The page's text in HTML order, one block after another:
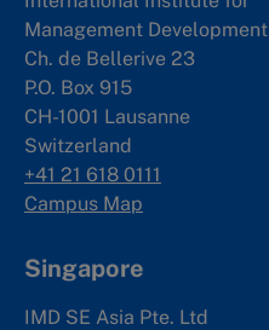
Management Development
Ch. de Bellerive 23
P.O. Box 915
CH-1001 Lausanne
Switzerland
+41 21 618 0111
Campus Map
Singapore
IMD SE Asia Pte. Ltd